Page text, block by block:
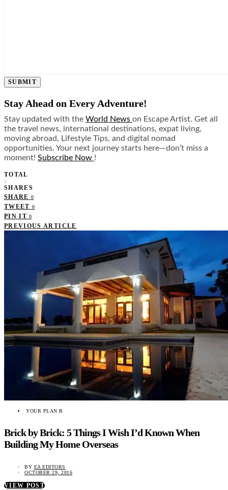
SUBMIT
Stay Ahead on Every Adventure!
Stay updated with the World News on Escape Artist. Get all
the travel news, international destinations, expat living,
moving abroad, Lifestyle Tips, and digital nomad
opportunities. Your next journey starts here—don’t miss a
moment! Subscribe Now !
TOTAL
0
SHARES
SHARE 0
TWEET 0
PIN IT 0
PREVIOUS ARTICLE
YOUR PLAN B
Brick by Brick: 5 Things I Wish I’d Known When
Building My Home Overseas
BY EA EDITORS
OCTOBER 29, 2016
VIEW POST